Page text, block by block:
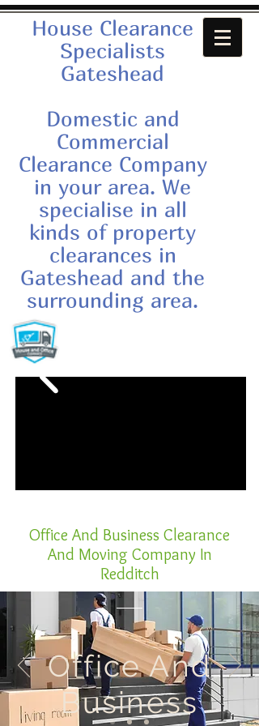
House Clearance
Specialists
Gateshead
Domestic and
Commercial
Clearance Company
in your area. We
specialise in all
kinds of property
clearances in
Gateshead and the
surrounding area.
Office And Business Clearance
And Moving Company In
Redditch
Office And
Business